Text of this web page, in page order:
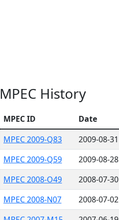
MPEC History
MPEC ID Date
MPEC 2009-Q83
2009-08-31
MPEC 2009-Q59
2009-08-28
MPEC 2008-O49
2008-07-30
MPEC 2008-N07
2008-07-02